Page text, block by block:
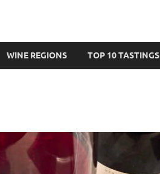
WINE REGIONS TOP 10 TASTINGS